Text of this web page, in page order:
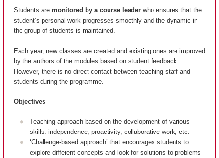
Students are monitored by a course leader who ensures that the
student’s personal work progresses smoothly and the dynamic in
the group of students is maintained.
Each year, new classes are created and existing ones are improved
by the authors of the modules based on student feedback.
However, there is no direct contact between teaching staff and
students during the programme.
Objectives
Teaching approach based on the development of various
skills: independence, proactivity, collaborative work, etc.
‘Challenge-based approach’ that encourages students to
explore different concepts and look for solutions to problems